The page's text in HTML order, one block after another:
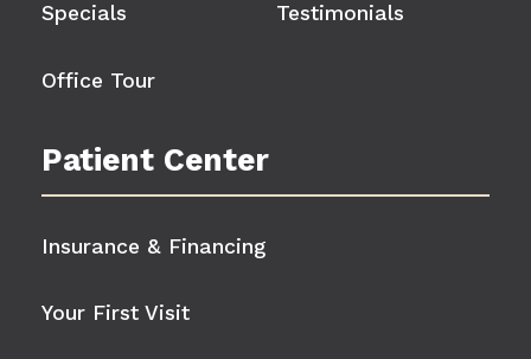
Specials Testimonials
Office Tour
Patient Center
Insurance & Financing
Your First Visit